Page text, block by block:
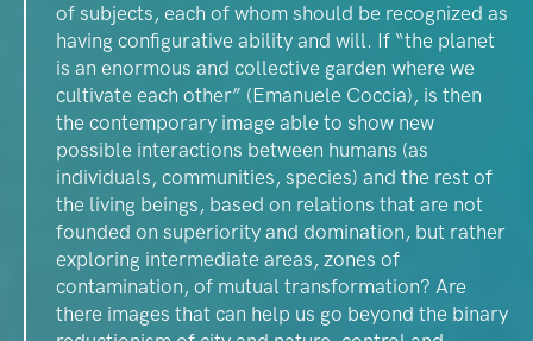
of subjects, each of whom should be recognized as
having configurative ability and will. If “the planet
is an enormous and collective garden where we
cultivate each other” (Emanuele Coccia), is then
the contemporary image able to show new
possible interactions between humans (as
individuals, communities, species) and the rest of
the living beings, based on relations that are not
founded on superiority and domination, but rather
exploring intermediate areas, zones of
contamination, of mutual transformation? Are
there images that can help us go beyond the binary